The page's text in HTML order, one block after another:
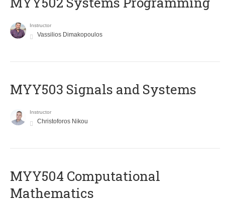
Instructor
Vassilios Dimakopoulos
MYY503 Signals and Systems
Instructor
Christoforos Nikou
MYY504 Computational
Mathematics